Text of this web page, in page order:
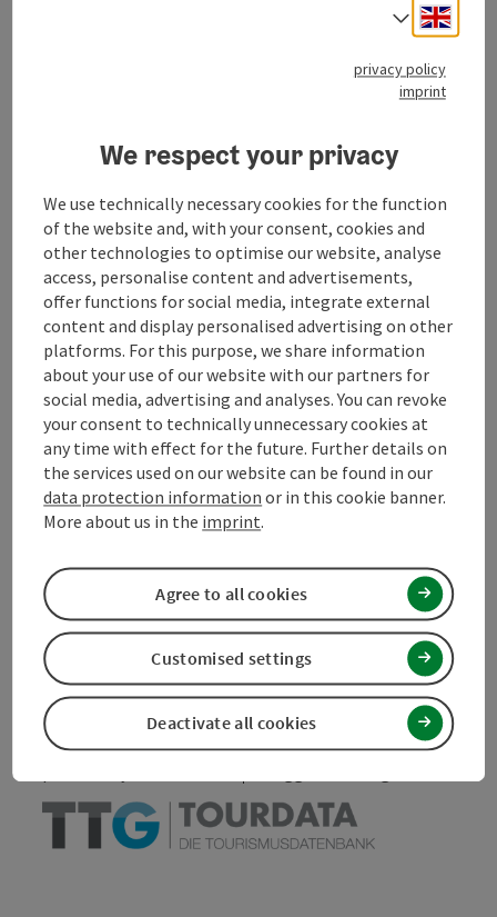
Suitability
Accessibility
Contact
Declaration of consent
save post
Go to shortlist
Print article
Nearby
Select
privacy policy
imprint
We respect your privacy
We use technically necessary cookies for the function
of the website and, with your consent, cookies and
other technologies to optimise our website, analyse
access, personalise content and advertisements,
offer functions for social media, integrate external
content and display personalised advertising on other
platforms. For this purpose, we share information
about your use of our website with our partners for
social media, advertising and analyses. You can revoke
your consent to technically unnecessary cookies at
any time with effect for the future. Further details on
the services used on our website can be found in our
data protection information or in this cookie banner.
More about us in the imprint.
Deactivate all cookies
Customised settings
Agree to all cookies